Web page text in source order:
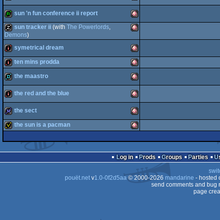
OCS/ECS
OCS/ECS
OCS/ECS
intro Amiga
OCS/ECS
report
OCS/ECS
sun 'n fun conference ii report
musicdisk Amiga
OCS/ECS
sun tracker ii (with The Powerlords,
Demons)
intro Amiga
OCS/ECS
symetrical dream
OCS/ECS
ten mins prodda
demo Amiga
the maastro
intro Amiga
OCS/ECS
the red and the blue
32k Amiga
OCS/ECS
the sect
invitation
the sun is a pacman
Log in Prods Groups Parties
pouët.netv1.0-0f2d5aa© 2000-2026 mandarine - hosted
send comments and bug
page